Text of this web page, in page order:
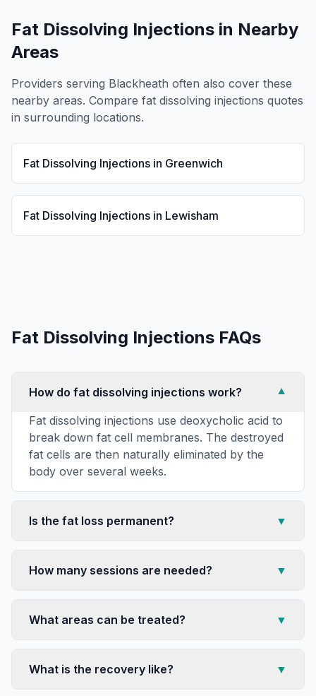
Fat Dissolving Injections in Nearby
Areas
Providers serving Blackheath often also cover these
nearby areas. Compare fat dissolving injections quotes
in surrounding locations.
Fat Dissolving Injections in Greenwich
Fat Dissolving Injections in Lewisham
Fat Dissolving Injections FAQs
How do fat dissolving injections work?
▼
Fat dissolving injections use deoxycholic acid to
break down fat cell membranes. The destroyed
fat cells are then naturally eliminated by the
body over several weeks.
Is the fat loss permanent? ▼
How many sessions are needed? ▼
What areas can be treated? ▼
What is the recovery like? ▼